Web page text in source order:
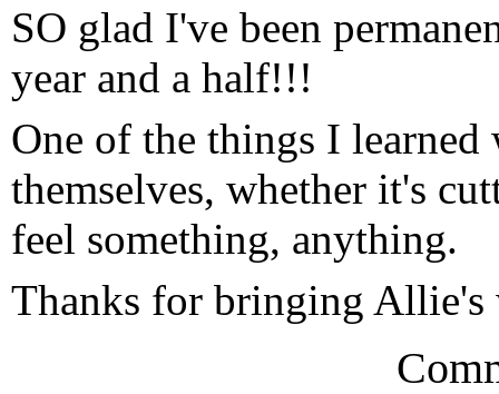
SO glad I've been
year and a half!!!
One of the things I learned
themselves, whether it's
feel something, anything.
Thanks for bringing Allie's